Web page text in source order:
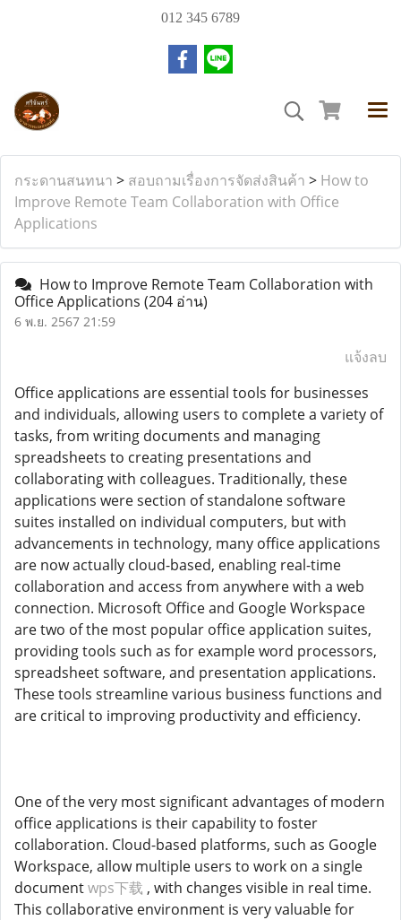
012 345 6789
กระดานสนทนา > สอบถามเรื่องการจัดส่งสินค้า > How to
Improve Remote Team Collaboration with Office
Applications
How to Improve Remote Team Collaboration with
Office Applications (204 อ่าน)
6 พ.ย. 2567 21:59
แจ้งลบ
Office applications are essential tools for businesses
and individuals, allowing users to complete a variety of
tasks, from writing documents and managing
spreadsheets to creating presentations and
collaborating with colleagues. Traditionally, these
applications were section of standalone software
suites installed on individual computers, but with
advancements in technology, many office applications
are now actually cloud-based, enabling real-time
collaboration and access from anywhere with a web
connection. Microsoft Office and Google Workspace
are two of the most popular office application suites,
providing tools such as for example word processors,
spreadsheet software, and presentation applications.
These tools streamline various business functions and
are critical to improving productivity and efficiency.
One of the very most significant advantages of modern
office applications is their capability to foster
collaboration. Cloud-based platforms, such as Google
Workspace, allow multiple users to work on a single
documentwps下载 , with changes visible in real time.
This collaborative environment is very valuable for